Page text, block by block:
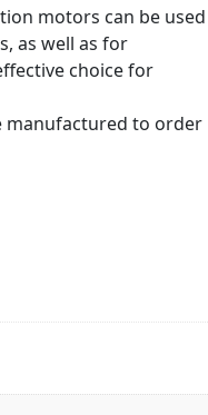
motors can be used
as well as for
choice for
manufactured to order